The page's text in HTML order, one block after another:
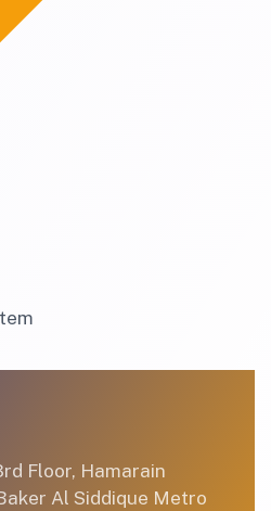
Floor, Hamarain
Al Siddique Metro